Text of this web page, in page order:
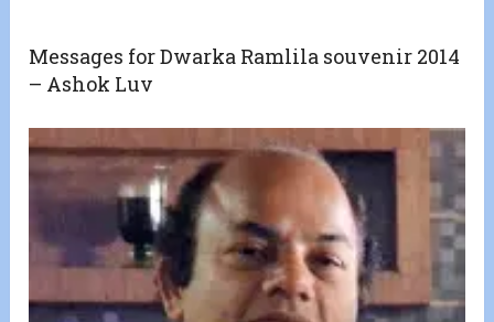
Messages for Dwarka Ramlila souvenir 2014
– Ashok Luv